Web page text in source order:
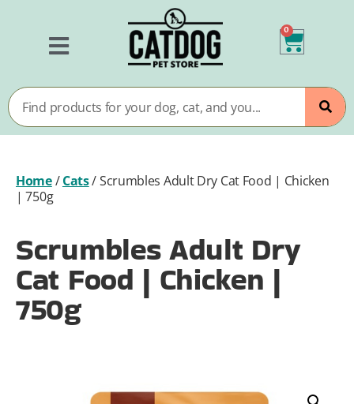
0
Home/Cats/Scrumbles Adult Dry Cat Food | Chicken
| 750g
Scrumbles Adult Dry
Cat Food | Chicken |
750g